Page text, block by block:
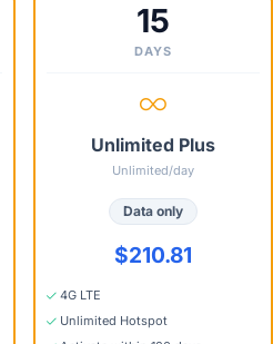
15
DAYS
Unlimited Plus
Unlimited/day
Data only
$210.81
4G LTE
Unlimited Hotspot